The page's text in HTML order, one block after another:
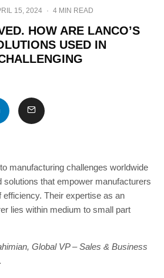
15, 2024 · 4 MIN READ
HOW ARE LANCO’S
USED IN
manufacturing challenges worldwide
solutions that empower manufacturers
efficiency. Their expertise as an
lies within medium to small part
Global VP – Sales & Business
.